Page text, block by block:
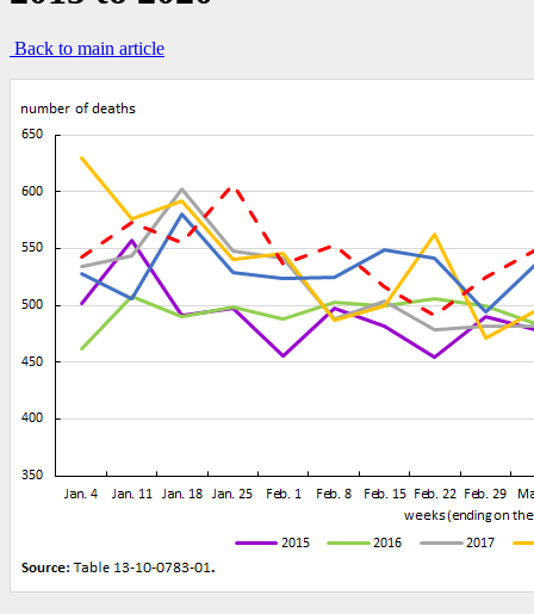
Back to main article